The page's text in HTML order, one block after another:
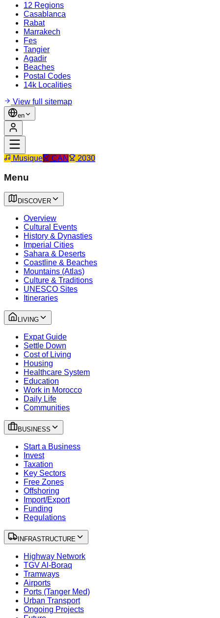
12 Regions
Casablanca
Rabat
Marrakech
Fes
Tangier
Agadir
Beaches
Postal Codes
14k Localities
View full sitemap
en
Musique CAN 2030
Menu
DISCOVER
Overview
Cultural Events
History & Dynasties
Imperial Cities
Sahara & Deserts
Coastline & Beaches
Mountains (Atlas)
Culture & Traditions
UNESCO Sites
Itineraries
LIVING
Expat Guide
Settle Down
Cost of Living
Housing
Healthcare System
Education
Work in Morocco
Daily Life
Communities
BUSINESS
Start a Business
Invest
Taxation
Key Sectors
Free Zones
Offshoring
Import/Export
Funding
Regulations
INFRASTRUCTURE
Highway Network
TGV Al-Boraq
Tramways
Airports
Ports (Tanger Med)
Urban Transport
Ongoing Projects